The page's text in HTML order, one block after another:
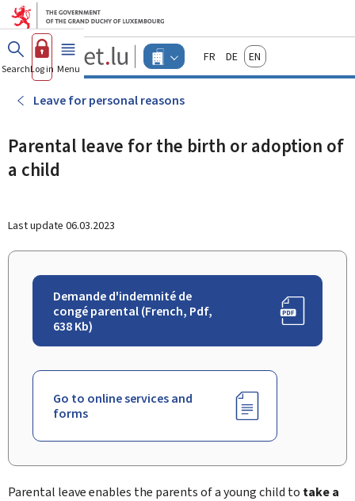
Go to main menu
Go to content
Guichet.lu
Changer
d'espace
Menu
actif
FrançaisDeutschEnglish
SearchLog in Menu main
Leave for personal reasons
Parental leave for the birth or adoption of
a child
Last update 06.03.2023
Demande d'indemnité de
congé parental (French, Pdf,
638 Kb)
Go to online services and
forms
Parental leave enables the parents of a young child to take a